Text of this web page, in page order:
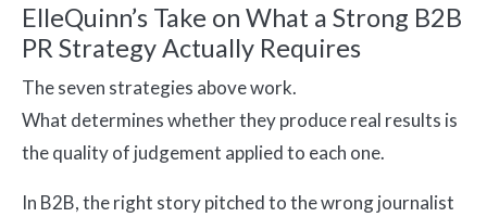
ElleQuinn’s Take on What a Strong B2B
PR Strategy Actually Requires
The seven strategies above work.
What determines whether they produce real results is
the quality of judgement applied to each one.
In B2B, the right story pitched to the wrong journalist